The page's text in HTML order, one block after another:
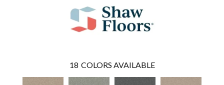
18 COLORS AVAILABLE